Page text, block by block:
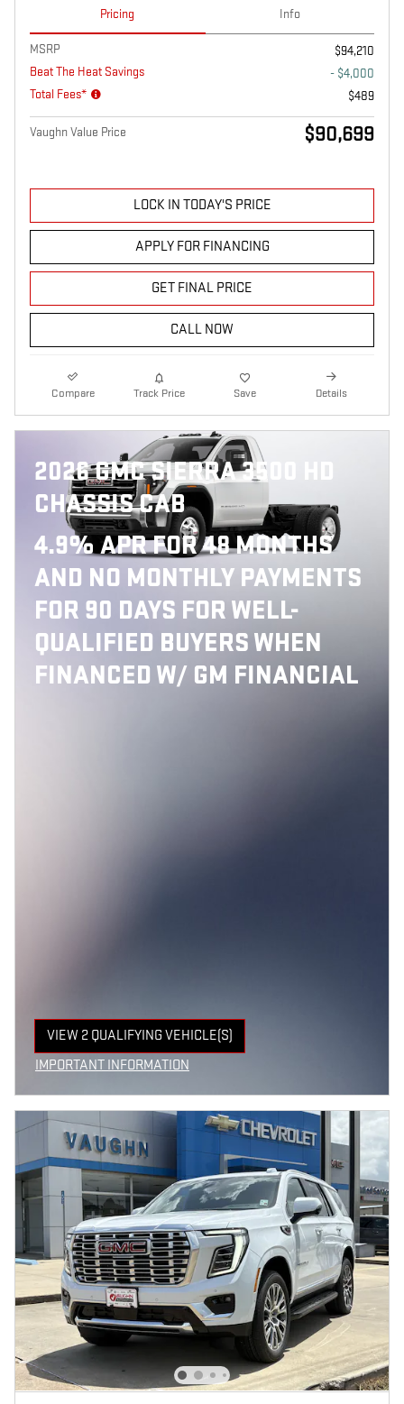
Pricing Info
MSRP
$94,210
Beat The Heat Savings
- $4,000
Total Fees*
$489
Vaughn Value Price $90,699
LOCK IN TODAY'S PRICE
APPLY FOR FINANCING
GET FINAL PRICE
CALL NOW
Compare Track Price Save Details
2026 GMC SIERRA 3500 HD
CHASSIS CAB
4.9% APR FOR 48 MONTHS
AND NO MONTHLY PAYMENTS
FOR 90 DAYS FOR WELL-
QUALIFIED BUYERS WHEN
FINANCED W/ GM FINANCIAL
VIEW 2 QUALIFYING VEHICLE(S)
OPEN IN SAME TAB
IMPORTANT INFORMATION